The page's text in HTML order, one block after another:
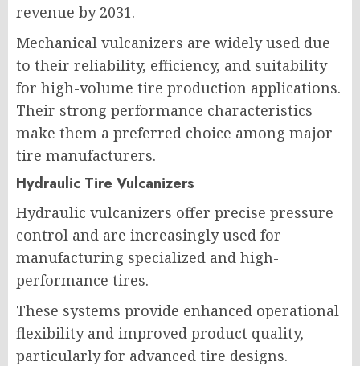
revenue by 2031.
Mechanical vulcanizers are widely used due
to their reliability, efficiency, and suitability
for high-volume tire production applications.
Their strong performance characteristics
make them a preferred choice among major
tire manufacturers.
Hydraulic Tire Vulcanizers
Hydraulic vulcanizers offer precise pressure
control and are increasingly used for
manufacturing specialized and high-
performance tires.
These systems provide enhanced operational
flexibility and improved product quality,
particularly for advanced tire designs.